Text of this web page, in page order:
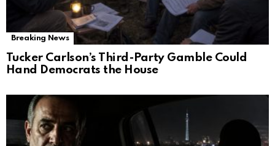
Breaking News
Tucker Carlson’s Third-Party Gamble Could
Hand Democrats the House